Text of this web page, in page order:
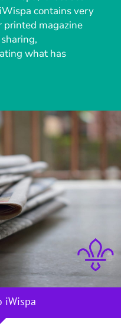
contains very
magazine
what has
iWispa